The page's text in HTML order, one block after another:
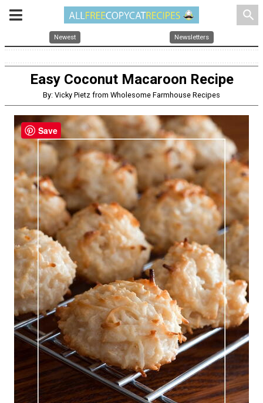
search
Newest Newsletters
Easy Coconut Macaroon Recipe
By: Vicky Pietz from Wholesome Farmhouse Recipes
Save